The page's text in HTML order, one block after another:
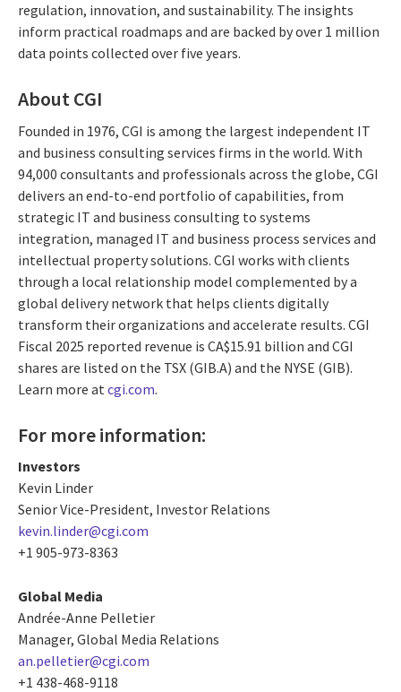
regulation, innovation, and sustainability. The insights
inform practical roadmaps and are backed by over 1 million
data points collected over five years.
About CGI
Founded in 1976, CGI is among the largest independent IT
and business consulting services firms in the world. With
94,000 consultants and professionals across the globe, CGI
delivers an end-to-end portfolio of capabilities, from
strategic IT and business consulting to systems
integration, managed IT and business process services and
intellectual property solutions. CGI works with clients
through a local relationship model complemented by a
global delivery network that helps clients digitally
transform their organizations and accelerate results. CGI
Fiscal 2025 reported revenue is CA$15.91 billion and CGI
shares are listed on the TSX (GIB.A) and the NYSE (GIB).
Learn more at cgi.com.
For more information:
Investors
Kevin Linder
Senior Vice-President, Investor Relations
kevin.linder@cgi.com
+1 905-973-8363
Global Media
Andrée-Anne Pelletier
Manager, Global Media Relations
an.pelletier@cgi.com
+1 438-468-9118